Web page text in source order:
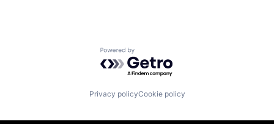
Powered by Getro.com
Privacy policyCookie policy